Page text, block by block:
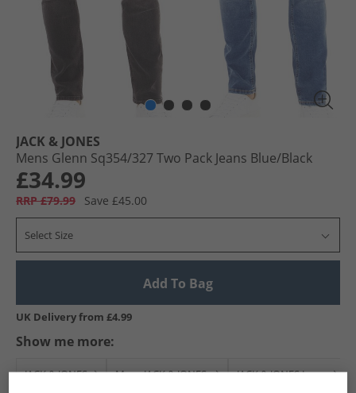
JACK & JONES
Mens Glenn Sq354/​327 Two Pack Jeans Blue/​Black
£34.99
RRP £79.99 Save £45.00
Select Size
Add To Bag
UK Delivery from £4.99
Show me more:
JACK & JONES Mens JACK & JONES JACK & JONES Jeans